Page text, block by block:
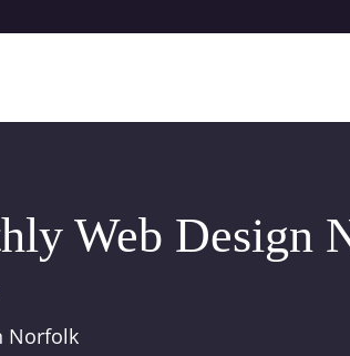
Web Design